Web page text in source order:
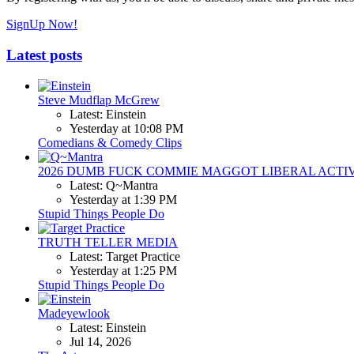
SignUp Now!
Latest posts
Steve Mudflap McGrew
Latest: Einstein
Yesterday at 10:08 PM
Comedians & Comedy Clips
2026 DUMB FUCK COMMIE MAGGOT LIBERAL
Latest: Q~Mantra
Yesterday at 1:39 PM
Stupid Things People Do
TRUTH TELLER MEDIA
Latest: Target Practice
Yesterday at 1:25 PM
Stupid Things People Do
Madeyewlook
Latest: Einstein
Jul 14, 2026